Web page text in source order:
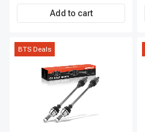
Add to cart
BTS Deals